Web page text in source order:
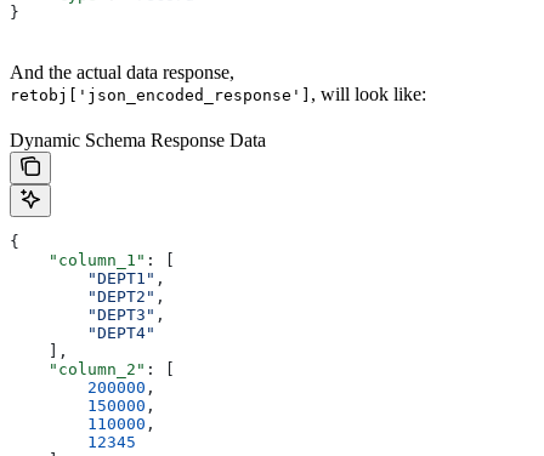
}
And the actual data response,
retobj['json_encoded_response'] , will look like:
Dynamic Schema Response Data
{
    "column_1"
: [
        "DEPT1"
,
        "DEPT2"
,
        "DEPT3"
,
        "DEPT4"
    ],
    "column_2"
: [
        200000
,
        150000
,
        110000
,
        12345